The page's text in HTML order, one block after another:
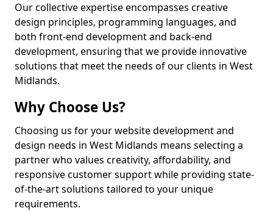
Our collective expertise encompasses creative
design principles, programming languages, and
both front-end development and back-end
development, ensuring that we provide innovative
solutions that meet the needs of our clients in West
Midlands.
Why Choose Us?
Choosing us for your website development and
design needs in West Midlands means selecting a
partner who values creativity, affordability, and
responsive customer support while providing state-
of-the-art solutions tailored to your unique
requirements.